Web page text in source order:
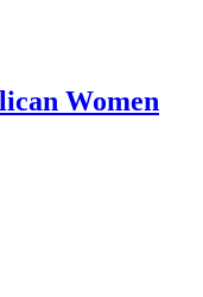
Women